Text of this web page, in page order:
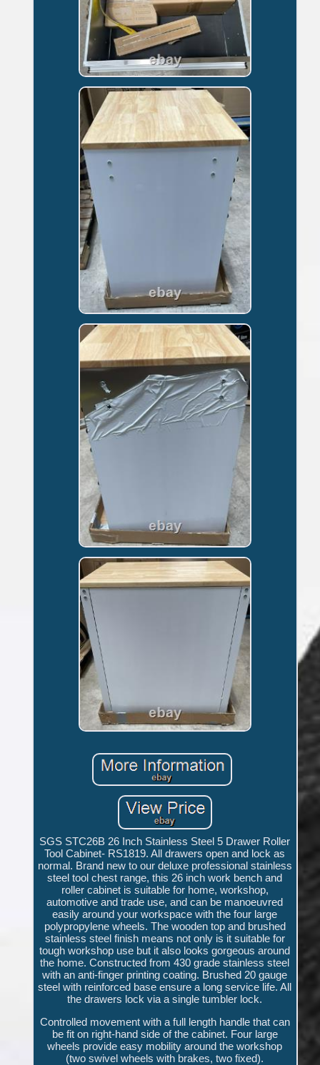
SGS STC26B 26 Inch Stainless Steel 5 Drawer Roller
Tool Cabinet- RS1819. All drawers open and lock as
normal. Brand new to our deluxe professional stainless
steel tool chest range, this 26 inch work bench and
roller cabinet is suitable for home, workshop,
automotive and trade use, and can be manoeuvred
easily around your workspace with the four large
polypropylene wheels. The wooden top and brushed
stainless steel finish means not only is it suitable for
tough workshop use but it also looks gorgeous around
the home. Constructed from 430 grade stainless steel
with an anti-finger printing coating. Brushed 20 gauge
steel with reinforced base ensure a long service life. All
the drawers lock via a single tumbler lock.
Controlled movement with a full length handle that can
be fit on right-hand side of the cabinet. Four large
wheels provide easy mobility around the workshop
(two swivel wheels with brakes, two fixed).